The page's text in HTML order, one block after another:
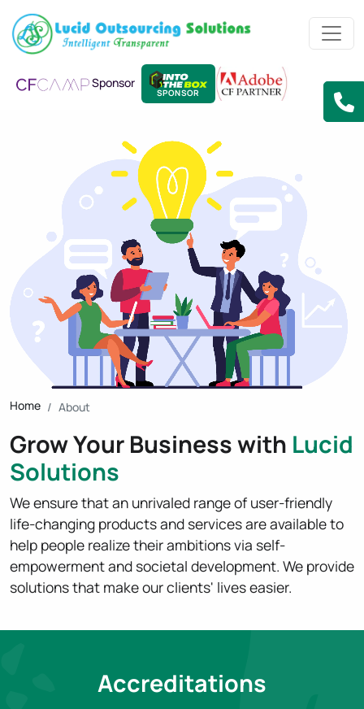
Sponsor
SPONSOR
Home About
Grow Your Business with Lucid
Solutions
We ensure that an unrivaled range of user-friendly
life-changing products and services are available to
help people realize their ambitions via self-
empowerment and societal development. We provide
solutions that make our clients' lives easier.
Accreditations